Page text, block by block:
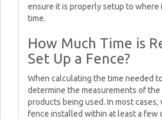
ensure it is properly setup to where
time.
How Much Time is
Set Up a Fence?
When calculating the time needed
determine the measurements of the
products being used. In most cases,
fence installed within at least a few